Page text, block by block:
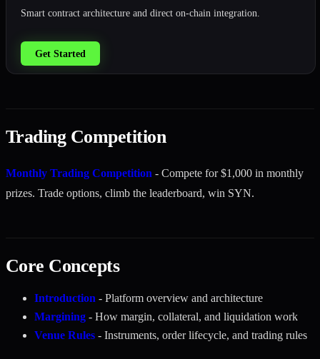
Smart contract architecture and direct on-chain integration.
Get Started
Trading Competition
Monthly Trading Competition - Compete for $1,000 in monthly
prizes. Trade options, climb the leaderboard, win SYN.
Core Concepts
Introduction - Platform overview and architecture
Margining - How margin, collateral, and liquidation work
Venue Rules - Instruments, order lifecycle, and trading rules